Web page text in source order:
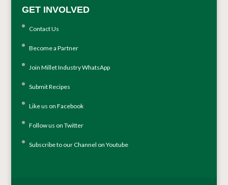
GET INVOLVED
Contact Us
Become a Partner
Join Millet Industry WhatsApp
Submit Recipes
Like us on Facebook
Follow us on Twitter
Subscribe to our Channel on Youtube